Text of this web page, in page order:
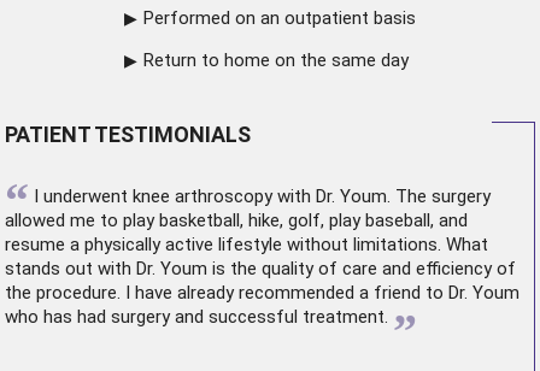
Performed on an outpatient basis
Return to home on the same day
PATIENT TESTIMONIALS
“ I underwent knee arthroscopywith Dr. Youm. The surgery
allowed me to play basketball, hike, golf, play baseball, and
resume a physically active lifestyle without limitations. What
stands out with Dr. Youm is the quality of care and efficiency of
the procedure. I have already recommended a friend to Dr. Youm
who has had surgery and successful treatment. ”